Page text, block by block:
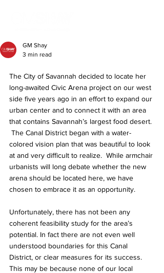
GM Shay
3 min read
The City of Savannah decided to locate her
long-awaited Civic Arena project on our west
side five years ago in an effort to expand our
urban center and to connect it with an area
that contains Savannah’s largest food desert.
The Canal District began with a water-
colored vision plan that was beautiful to look
at and very difficult to realize.  While armchair
urbanists will long debate whether the new
arena should be located here, we have
chosen to embrace it as an opportunity.
Unfortunately, there has not been any
coherent feasibility study for the area’s
potential. In fact there are not even well
understood boundaries for this Canal
District, or clear measures for its success.
This may be because none of our local